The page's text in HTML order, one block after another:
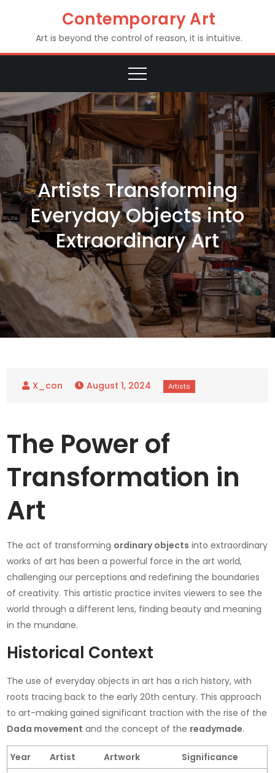
Contemporary Art
Art is beyond the control of reason, it is intuitive.
Artists Transforming
Everyday Objects into
Extraordinary Art
August 1, 2024
The Power of
Transformation in
Art
The act of transforming ordinary objects into extraordinary
works of art has been a powerful force in the art world,
challenging our perceptions and redefining the boundaries
of creativity. This artistic practice invites viewers to see the
world through a different lens, finding beauty and meaning
in the mundane.
Historical Context
The use of everyday objects in art has a rich history, with
roots tracing back to the early 20th century. This approach
to art-making gained significant traction with the rise of the
Dada movement and the concept of the readymade.
Year Artist Artwork Significance